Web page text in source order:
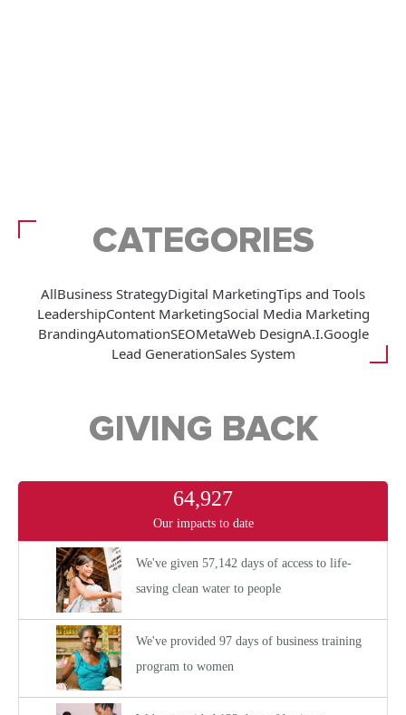
CATEGORIES
AllBusiness StrategyDigital MarketingTips and Tools
LeadershipContent MarketingSocial Media Marketing
BrandingAutomationSEOMetaWeb DesignA.I.Google
Lead GenerationSales System
GIVING BACK